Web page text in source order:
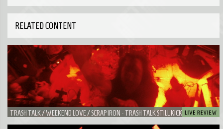
RELATED CONTENT
TRASH TALK / WEEKEND LOVE / SCRAP IRON - TRASH TALK STILL KICKS ASS IN A